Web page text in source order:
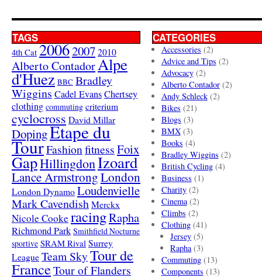
TAGS
4th Cat 20062007 2010
Alberto ContadorAlpe
d'Huez BBC Bradley
Wiggins Cadel EvansChertsey
clothing commuting criterium
cyclocross David Millar
DopingEtape du
TourFashionfitnessFoix
GapHillingdonIzoard
Lance ArmstrongLondon
London Dynamo Loudenvielle
Mark Cavendish Merckx
Nicole Cooke racingRapha
Richmond Park Smithfield Nocturne
sportive SRAM Rival Surrey
League Team SkyTour de
FranceTour of Flanders
CATEGORIES
Accessories (2)
Advice and Tips (2)
Advocacy(2)
Alberto Contador(2)
Andy Schleck(2)
Bikes (21)
Blogs (3)
BMX(3)
Books (4)
Bradley Wiggins (2)
British Cycling(4)
Business (1)
Charity(2)
Cinema(2)
Climbs (2)
Clothing(41)
Jersey (5)
Rapha(3)
Commuting(13)
Components (13)